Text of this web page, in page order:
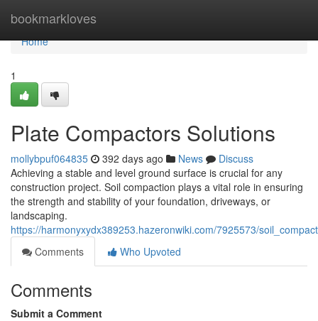
bookmarkloves
Home
Home
1
Plate Compactors Solutions
mollybpuf064835 392 days ago News
Discuss
Achieving a stable and level ground surface is crucial for any
construction project. Soil compaction plays a vital role in ensuring
the strength and stability of your foundation, driveways, or
landscaping.
https://harmonyxydx389253.hazeronwiki.com/7925573/
Comments
Who Upvoted
Comments
Submit a Comment